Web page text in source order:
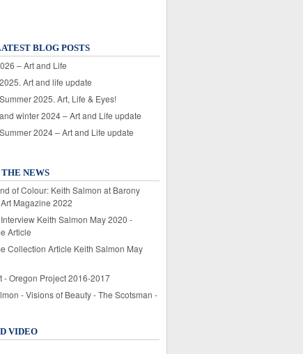
BLOG POSTS
– Art and Life
Art and life update
2025. Art, Life & Eyes!
winter 2024 – Art and Life update
2024 – Art and Life update
NEWS
of Colour: Keith Salmon at Barony
Magazine 2022
Keith Salmon May 2020 -
Article
Collection Article Keith Salmon May
- Oregon Project 2016-2017
- Visions of Beauty - The Scotsman -
VIDEO